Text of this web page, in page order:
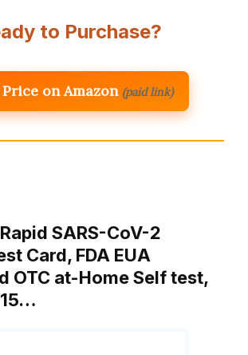
to Purchase?
on Amazon (paid link)
SARS-CoV-2
Card, FDA EUA
OTC at-Home Self test,